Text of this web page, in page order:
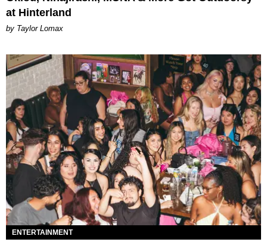
at Hinterland
by Taylor Lomax
ENTERTAINMENT